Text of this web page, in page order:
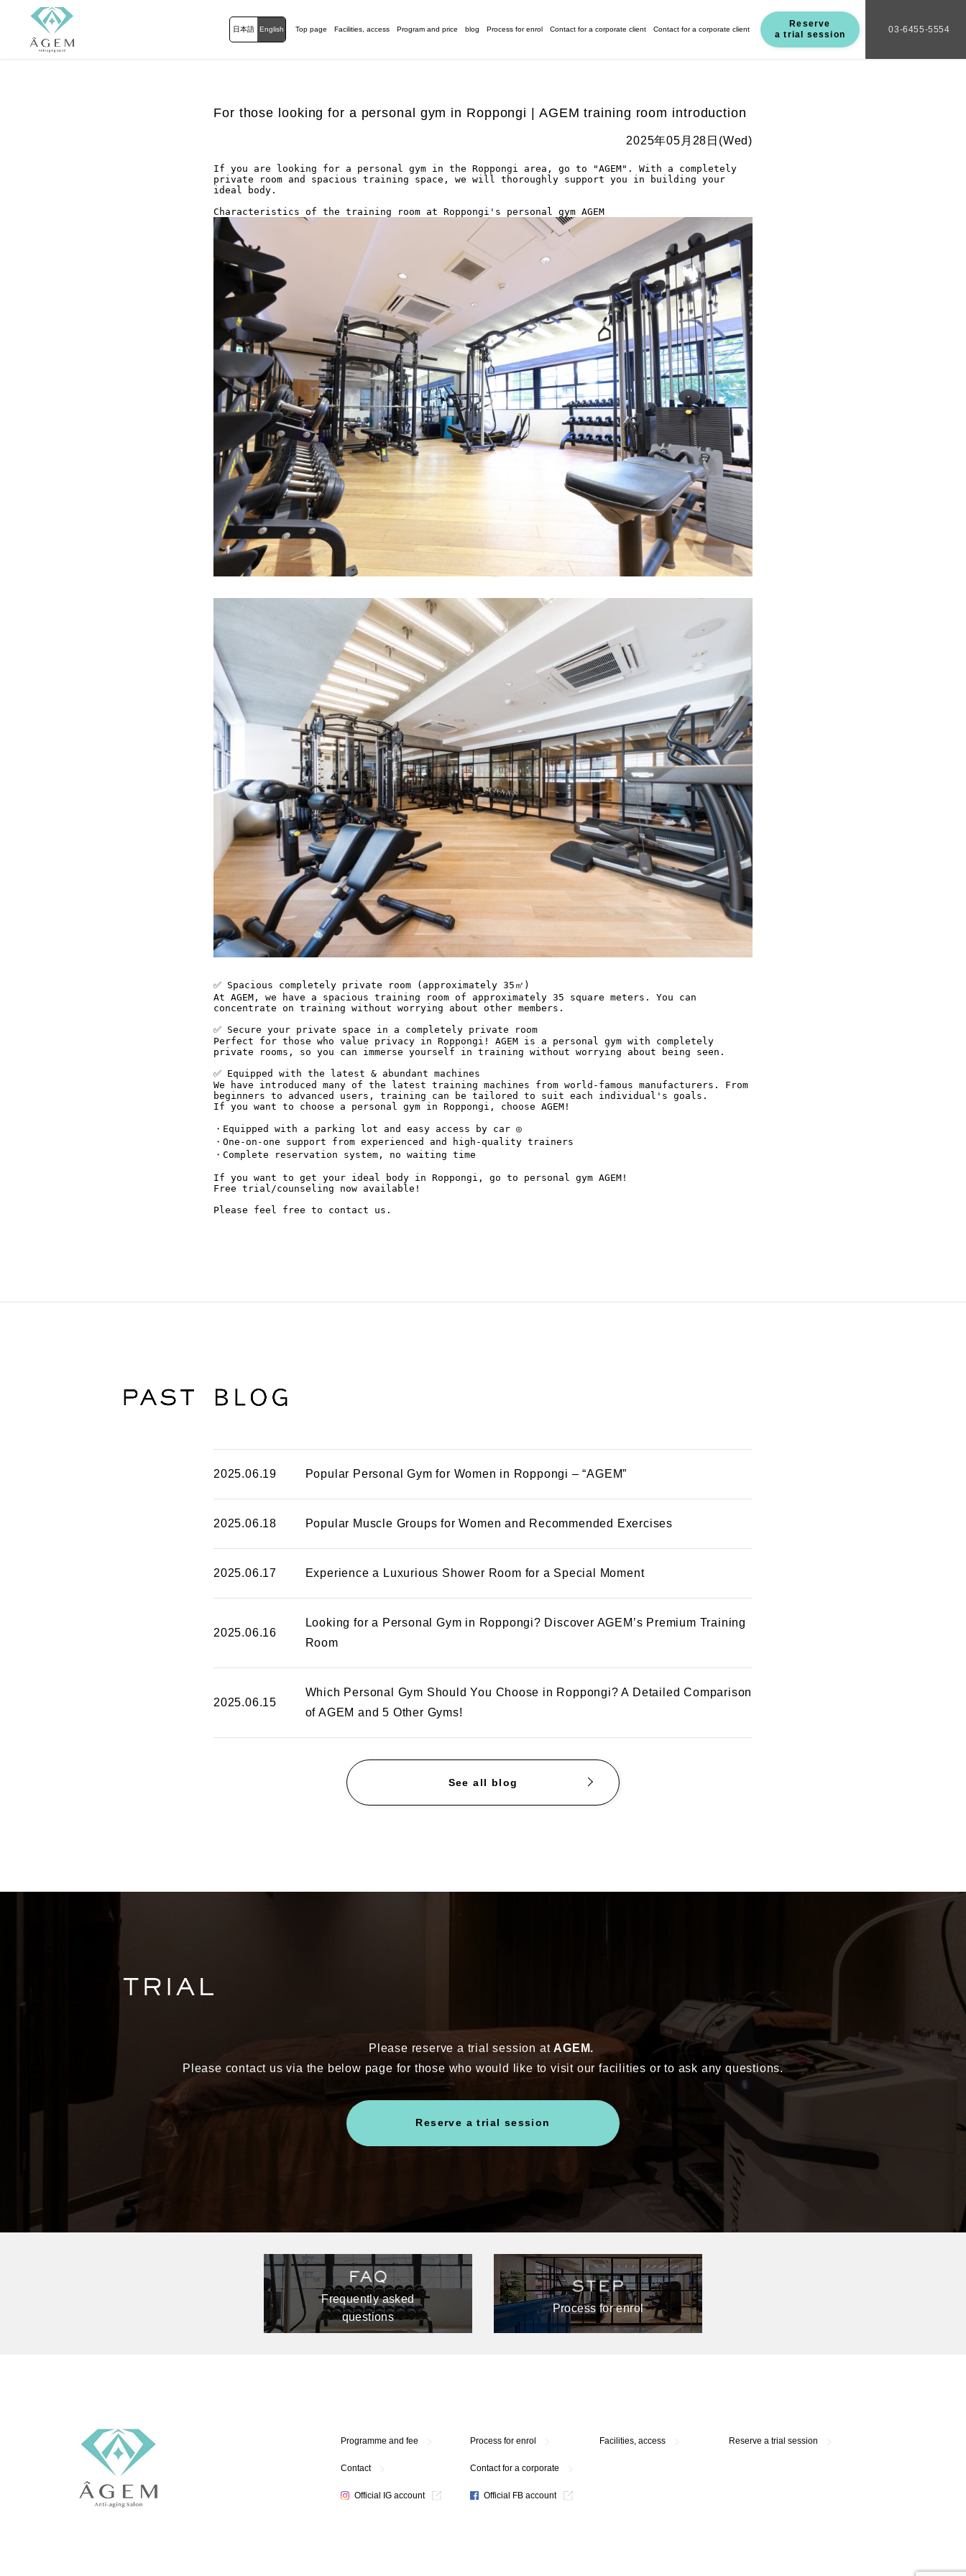
日本語 English Top page Facilities, access Program and price blog Process for enrol Contact for a corporate client Contact for a corporate client
Reserve
a trial session
03-6455-5554
For those looking for a personal gym in Roppongi | AGEM training room introduction
2025年05月28日(Wed)
If you are looking for a personal gym in the Roppongi area, go to "AGEM". With a completely
private room and spacious training space, we will thoroughly support you in building your
ideal body.
Characteristics of the training room at Roppongi's personal gym AGEM
✅ Spacious completely private room (approximately 35㎡)
At AGEM, we have a spacious training room of approximately 35 square meters. You can
concentrate on training without worrying about other members.
✅ Secure your private space in a completely private room
Perfect for those who value privacy in Roppongi! AGEM is a personal gym with completely
private rooms, so you can immerse yourself in training without worrying about being seen.
✅ Equipped with the latest & abundant machines
We have introduced many of the latest training machines from world-famous manufacturers. From
beginners to advanced users, training can be tailored to suit each individual's goals.
If you want to choose a personal gym in Roppongi, choose AGEM!
・Equipped with a parking lot and easy access by car ◎
・One-on-one support from experienced and high-quality trainers
・Complete reservation system, no waiting time
If you want to get your ideal body in Roppongi, go to personal gym AGEM!
Free trial/counseling now available!
Please feel free to contact us.
2025.06.19 Popular Personal Gym for Women in Roppongi – “AGEM”
2025.06.18 Popular Muscle Groups for Women and Recommended Exercises
2025.06.17 Experience a Luxurious Shower Room for a Special Moment
2025.06.16
Looking for a Personal Gym in Roppongi? Discover AGEM’s Premium Training
Room
2025.06.15
Which Personal Gym Should You Choose in Roppongi? A Detailed Comparison
of AGEM and 5 Other Gyms!
See all blog
Please reserve a trial session atAGEM.
Please contact us via the below page for those who would like to visit our facilities or to ask any questions.
Reserve a trial session
Frequently asked
questions
Process for enrol
Programme and fee Process for enrol Facilities, access Reserve a trial session
Contact Contact for a corporate
Official IG account Official FB account